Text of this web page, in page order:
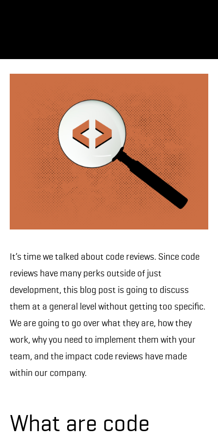
It’s time we talked about code reviews. Since code
reviews have many perks outside of just
development, this blog post is going to discuss
them at a general level without getting too specific.
We are going to go over what they are, how they
work, why you need to implement them with your
team, and the impact code reviews have made
within our company.
What are code